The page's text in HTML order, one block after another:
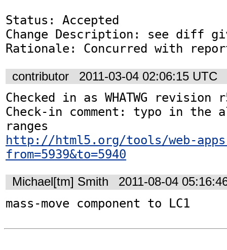
Status: Accepted
Change Description: see diff
Rationale: Concurred with
contributor 2011-03-04 02:06:15 UTC
Checked in as WHATWG revision
Check-in comment: typo in the
http://html5.org/tools/web-
from=5939&to=5940
Michael[tm] Smith 2011-08-04
mass-move component to LC1